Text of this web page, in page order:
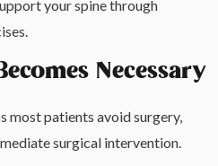
your spine through
Necessary
most patients avoid surgery,
surgical intervention.